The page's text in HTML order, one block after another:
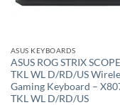
ASUS KEYBOARDS
ASUS ROG STRIX
TKL WL D/RD/US
Gaming Keyboard –
TKL WL D/RD/US